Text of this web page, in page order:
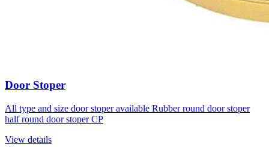
Door Stoper
All type and size door stoper available Rubber round door stoper
half round door stoper CP
View details